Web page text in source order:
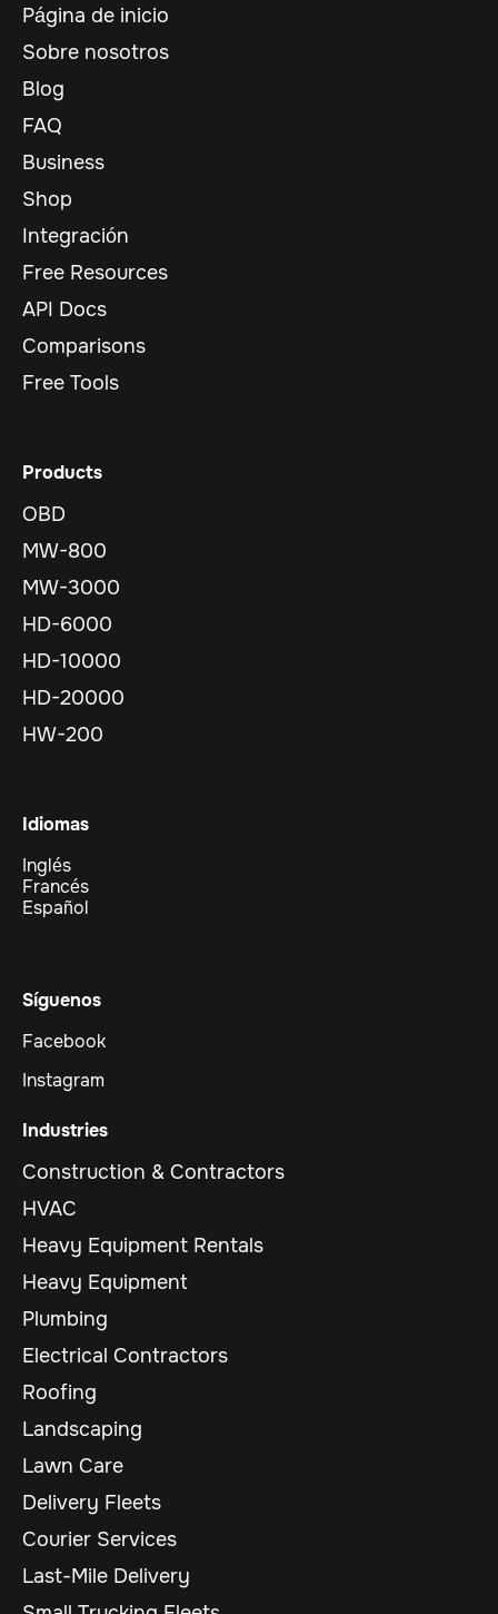
Página de inicio
Sobre nosotros
Blog
FAQ
Business
Shop
Integración
Free Resources
API Docs
Comparisons
Free Tools
Products
OBD
MW-800
MW-3000
HD-6000
HD-10000
HD-20000
HW-200
Idiomas
Inglés
Francés
Español
Síguenos
Facebook
Instagram
Industries
Construction & Contractors
HVAC
Heavy Equipment Rentals
Heavy Equipment
Plumbing
Electrical Contractors
Roofing
Landscaping
Lawn Care
Delivery Fleets
Courier Services
Last-Mile Delivery